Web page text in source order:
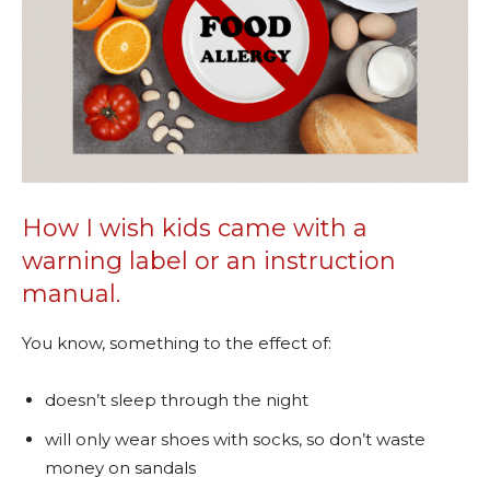
How I wish kids came with a
warning label or an instruction
manual.
You know, something to the effect of:
doesn’t sleep through the night
will only wear shoes with socks, so don’t waste
money on sandals